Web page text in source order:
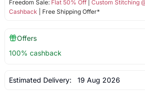
Freedom Sale: Flat 50% Off| Custom Stitching
Cashback | Free Shipping Offer*
Offers
100% cashback
Estimated Delivery: 19 Aug 2026